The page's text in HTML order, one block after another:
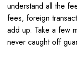
understand all the
fees, foreign
add up. Take a few
never caught off